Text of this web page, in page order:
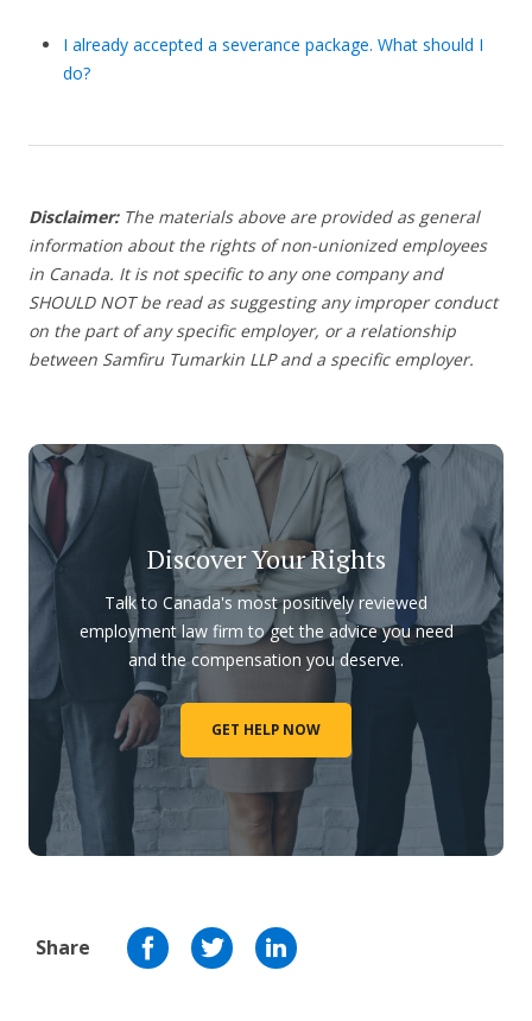
I already accepted a severance package. What should I
do?
Disclaimer:The materials above are provided as general
information about the rights of non-unionized employees
in Canada. It is not specific to any one company and
SHOULD NOT be read as suggesting any improper conduct
on the part of any specific employer, or a relationship
between Samfiru Tumarkin LLP and a specific employer.
Discover Your Rights
Talk to Canada's most positively reviewed
employment law firm to get the advice you need
and the compensation you deserve.
GET HELP NOW
Share